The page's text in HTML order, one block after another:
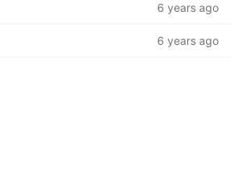
6 years ago
6 years ago